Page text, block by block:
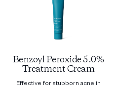
Benzoyl Peroxide 5.0%
Treatment Cream
Effective for stubborn acne in